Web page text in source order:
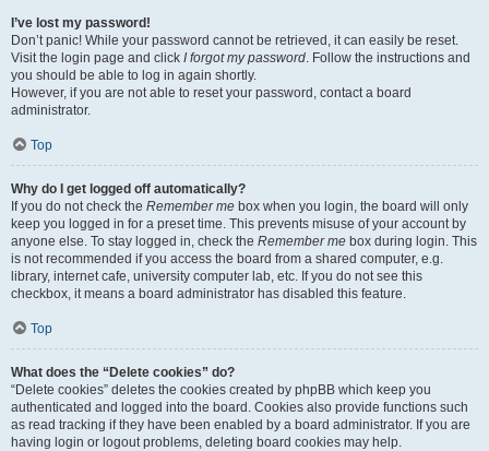
I’ve lost my password!
Don’t panic! While your password cannot be retrieved, it can easily be reset.
Visit the login page and click I forgot my password. Follow the instructions and
you should be able to log in again shortly.
However, if you are not able to reset your password, contact a board
administrator.
Top
Why do I get logged off automatically?
If you do not check the Remember me box when you login, the board will only
keep you logged in for a preset time. This prevents misuse of your account by
anyone else. To stay logged in, check the Remember me box during login. This
is not recommended if you access the board from a shared computer, e.g.
library, internet cafe, university computer lab, etc. If you do not see this
checkbox, it means a board administrator has disabled this feature.
Top
What does the “Delete cookies” do?
“Delete cookies” deletes the cookies created by phpBB which keep you
authenticated and logged into the board. Cookies also provide functions such
as read tracking if they have been enabled by a board administrator. If you are
having login or logout problems, deleting board cookies may help.